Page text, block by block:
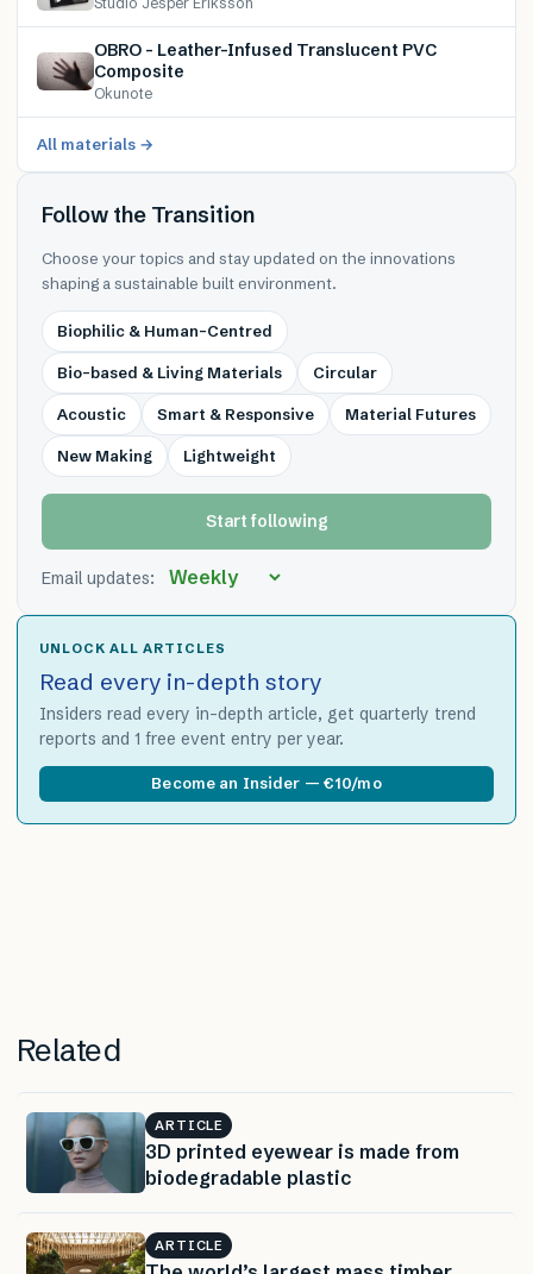
OBRO – Leather-Infused Translucent PVC
Composite
Okunote
All materials →
Follow the Transition
Choose your topics and stay updated on the innovations
shaping a sustainable built environment.
Biophilic & Human-Centred
Bio-based & Living Materials Circular
Acoustic Smart & Responsive Material Futures
New Making Lightweight
Start following
Email updates:
UNLOCK ALL ARTICLES
Read every in-depth story
Insiders read every in-depth article, get quarterly trend
reports and 1 free event entry per year.
Become an Insider — €10/mo
Related
ARTICLE
3D printed eyewear is made from
biodegradable plastic
ARTICLE